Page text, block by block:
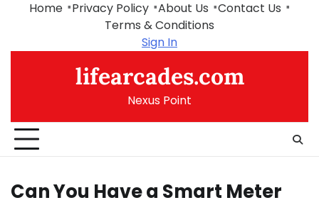
Home Privacy Policy About Us
Contact Us
Terms & Conditions
Sign In
lifearcades.com
Nexus Point
Can You Have a Smart Meter